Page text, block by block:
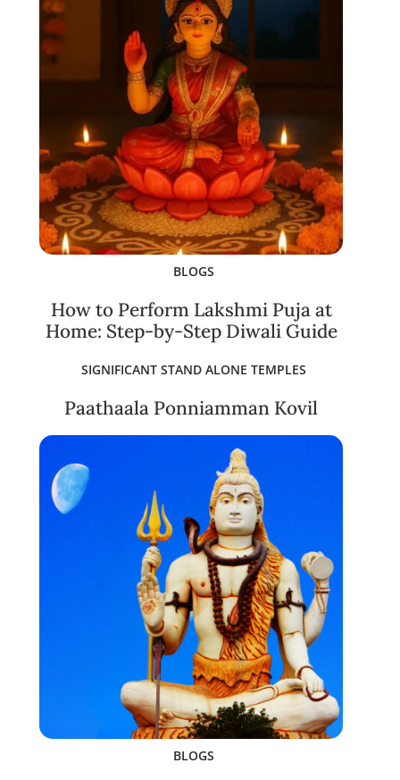
BLOGS
How to Perform Lakshmi Puja at
Home: Step-by-Step Diwali Guide
SIGNIFICANT STAND ALONE TEMPLES
Paathaala Ponniamman Kovil
BLOGS